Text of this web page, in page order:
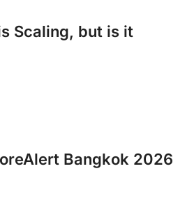
Scaling, but is it
Bangkok 2026